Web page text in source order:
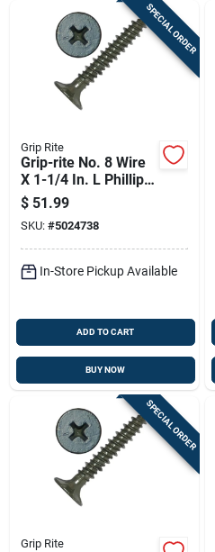
SPECIAL ORDER
Grip Rite
Grip-rite No. 8 Wire
X 1-1/4 In. L Phillips
Wafer Head Coarse
Cement Board
Screws
$ 51.99
SKU: #5024738
In-Store Pickup Available
ADD TO CART
BUY NOW
SPECIAL ORDER
Grip Rite